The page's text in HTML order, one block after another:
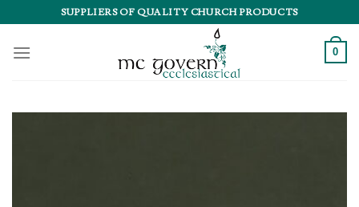
to
content
SUPPLIERS OF QUALITY CHURCH PRODUCTS
0